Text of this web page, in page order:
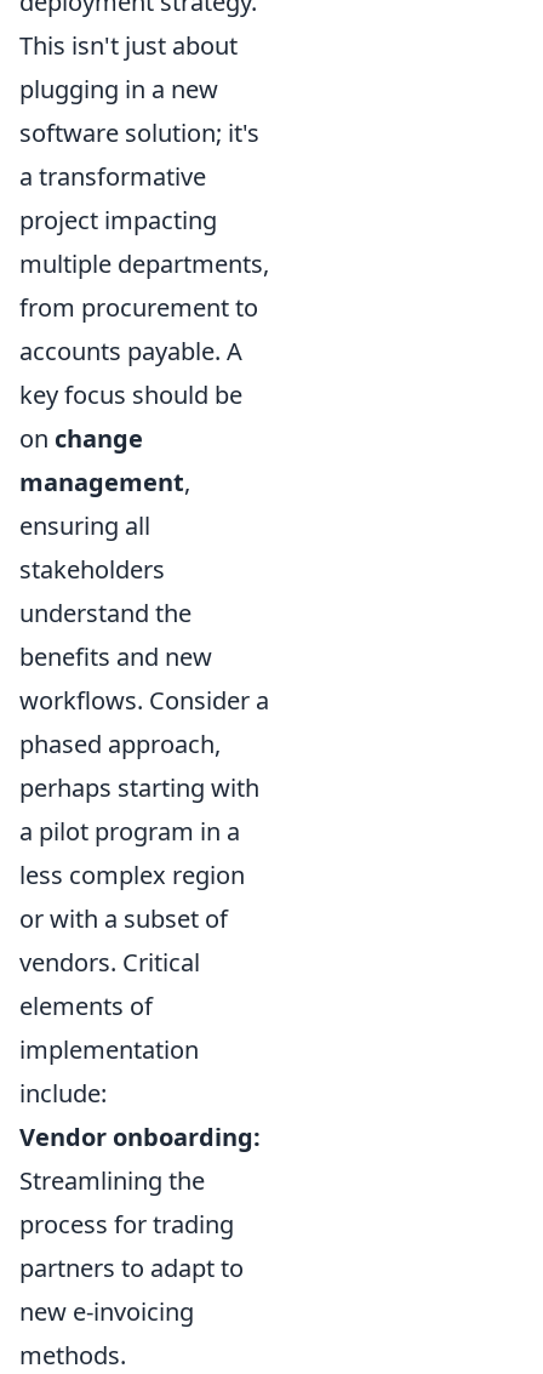
This isn't just about
plugging in a new
software solution; it's
a transformative
project impacting
multiple departments,
from procurement to
accounts payable. A
key focus should be
on change
management,
ensuring all
stakeholders
understand the
benefits and new
workflows. Consider a
phased approach,
perhaps starting with
a pilot program in a
less complex region
or with a subset of
vendors. Critical
elements of
implementation
include:
Vendor onboarding:
Streamlining the
process for trading
partners to adapt to
new e-invoicing
methods.